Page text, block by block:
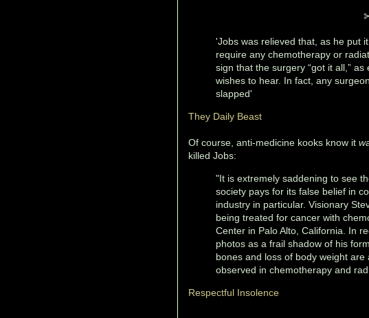
'Jobs was relieved that, as he put
require any chemotherapy or
sign that the surgery “got it all,”
wishes to hear. In fact, any
slapped'
They Daily Beast
Of course, anti-medicine kooks know it
killed Jobs:
"It is extremely saddening to see
society pays for its false belief in
industry in particular. Visionary
being treated for cancer with
Center in Palo Alto, California. In
photos as a frail shadow of his
bones and loss of body weight
observed in chemotherapy and
Respectful Insolence